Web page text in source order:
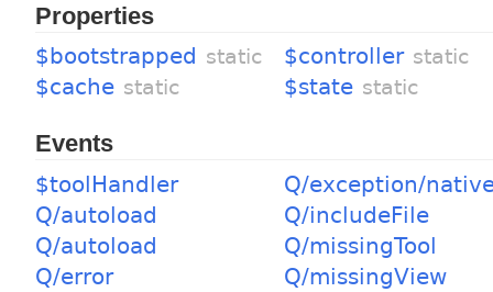
Properties
$bootstrapped static
$cache static
$controller static
$state static
Events
$toolHandler
Q/autoload
Q/autoload
Q/error
Q/exception/
Q/includeFile
Q/missingTool
Q/missingView